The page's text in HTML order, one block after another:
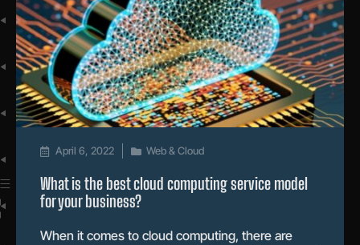
April 6, 2022 Web & Cloud
What is the best cloud computing service model
for your business?
When it comes to cloud computing, there are